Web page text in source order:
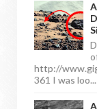
http://
361 I was loo...